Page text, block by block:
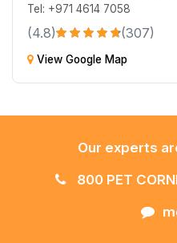
Tel: +971 4614 7058
(4.8) (307)
View Google Map
Our experts
800 PET